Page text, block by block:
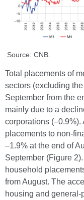
Source: CNB.
Total placements of
sectors (excluding
September from the
mainly due to a
corporations (–0.9%).
placements to non-
–1.9% at the end of
September (Figure
household
from August. The
housing and general-